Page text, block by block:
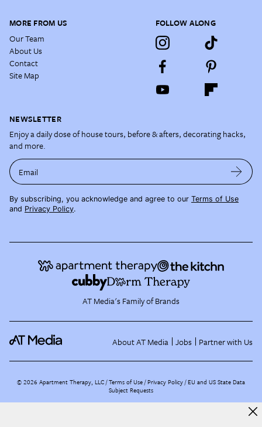
MORE FROM US
Our Team
About Us
Contact
Site Map
FOLLOW ALONG
NEWSLETTER
Enjoy a daily dose of house tours, before & afters, decorating hacks,
and more.
Email
By subscribing, you acknowledge and agree to our Terms of Use
and Privacy Policy.
AT Media's Family of Brands
About AT Media Jobs Partner with Us
©2026 Apartment Therapy, LLC /Terms of Use Privacy Policy EU and US State Data
Subject Requests